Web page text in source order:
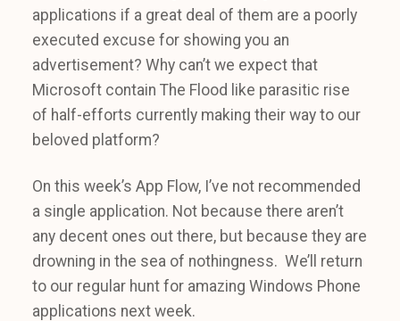
applications if a great deal of them are a poorly
executed excuse for showing you an
advertisement? Why can’t we expect that
Microsoft contain The Flood like parasitic rise
of half-efforts currently making their way to our
beloved platform?
On this week’s App Flow, I’ve not recommended
a single application. Not because there aren’t
any decent ones out there, but because they are
drowning in the sea of nothingness. We’ll return
to our regular hunt for amazing Windows Phone
applications next week.